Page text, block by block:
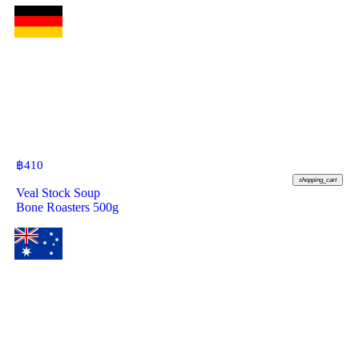
฿410
shopping_cart
Veal Stock Soup
Bone Roasters 500g